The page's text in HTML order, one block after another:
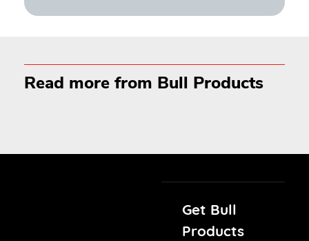
Read more from Bull Products
Get Bull
Products